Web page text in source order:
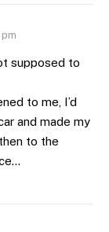
supposed to
to me, I’d
and made my
to the